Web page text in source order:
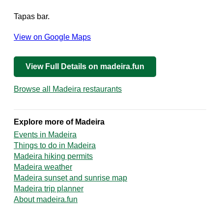
Tapas bar.
View on Google Maps
View Full Details on madeira.fun
Browse all Madeira restaurants
Explore more of Madeira
Events in Madeira
Things to do in Madeira
Madeira hiking permits
Madeira weather
Madeira sunset and sunrise map
Madeira trip planner
About madeira.fun